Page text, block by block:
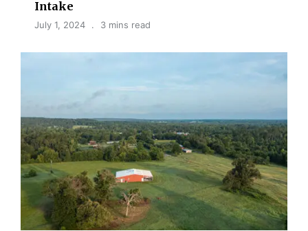
Intake
July 1, 2024 3 mins read